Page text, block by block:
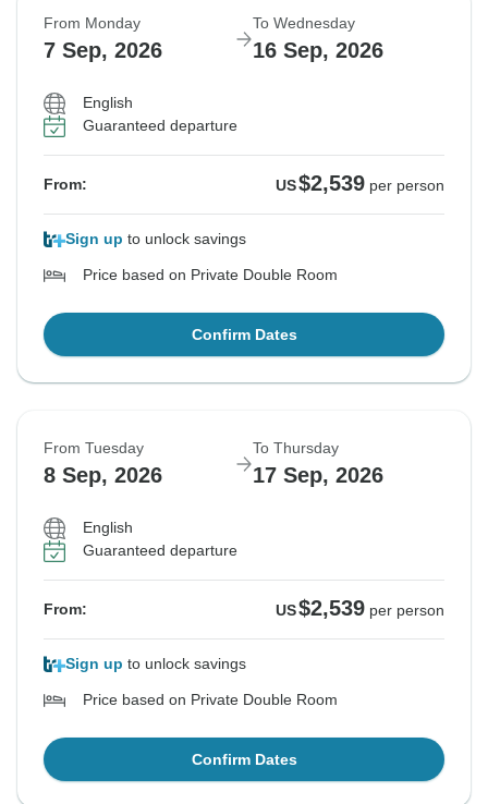
From Monday
7 Sep, 2026
To Wednesday
16 Sep, 2026
English
Guaranteed departure
From: US$2,539 per person
Sign up to unlock savings
Price based on Private Double Room
Confirm Dates
From Tuesday
8 Sep, 2026
To Thursday
17 Sep, 2026
English
Guaranteed departure
From: US$2,539 per person
Sign up to unlock savings
Price based on Private Double Room
Confirm Dates